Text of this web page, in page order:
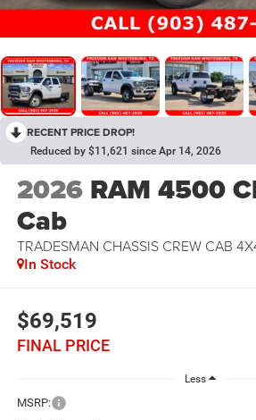
RECENT PRICE DROP!
Reduced by $11,621 since Apr 14, 2026
2026 RAM 4500
Cab
TRADESMAN CHASSIS CREW CAB
In Stock
$69,519
FINAL PRICE
Less
MSRP: